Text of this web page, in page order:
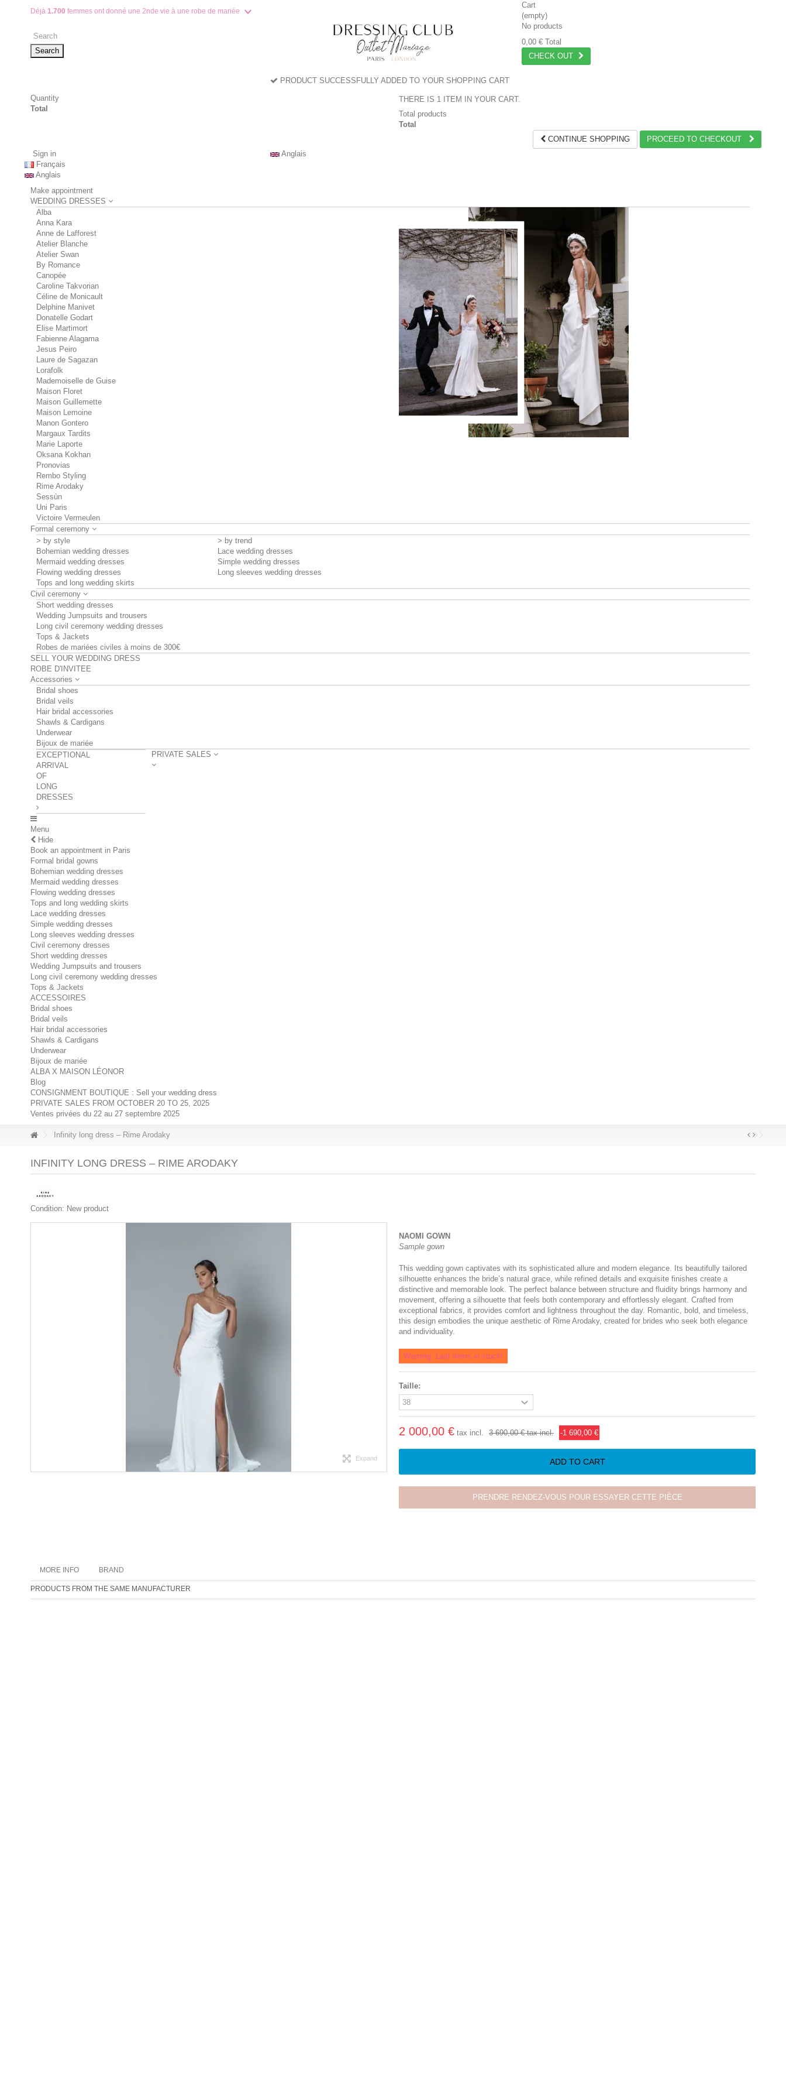
Déjà 1.700 femmes ont donné une 2nde vie à une robe de mariée
Search
Cart
(empty)
No products
0,00 € Total
CHECK OUT
PRODUCT SUCCESSFULLY ADDED TO YOUR SHOPPING CART
Quantity
Total
THERE IS 1 ITEM IN YOUR CART.
Total products
Total
CONTINUE SHOPPING
PROCEED TO CHECKOUT
Sign in
Anglais
Français
Anglais
Make appointment
WEDDING DRESSES
Alba
Anna Kara
Anne de Lafforest
Atelier Blanche
Atelier Swan
By Romance
Canopée
Caroline Takvorian
Céline de Monicault
Delphine Manivet
Donatelle Godart
Elise Martimort
Fabienne Alagama
Jesus Peiro
Laure de Sagazan
Lorafolk
Mademoiselle de Guise
Maison Floret
Maison Guillemette
Maison Lemoine
Manon Gontero
Margaux Tardits
Marie Laporte
Oksana Kokhan
Pronovias
Rembo Styling
Rime Arodaky
Sessùn
Uni Paris
Victoire Vermeulen
Formal ceremony
> by style
Bohemian wedding dresses
Mermaid wedding dresses
Flowing wedding dresses
Tops and long wedding skirts
> by trend
Lace wedding dresses
Simple wedding dresses
Long sleeves wedding dresses
Civil ceremony
Short wedding dresses
Wedding Jumpsuits and trousers
Long civil ceremony wedding dresses
Tops & Jackets
Robes de mariées civiles à moins de 300€
SELL YOUR WEDDING DRESS
ROBE D'INVITEE
Accessories
Bridal shoes
Bridal veils
Hair bridal accessories
Shawls & Cardigans
Underwear
Bijoux de mariée
PRIVATE SALES
EXCEPTIONAL
ARRIVAL
OF
LONG
DRESSES
Menu
Hide
Book an appointment in Paris
Formal bridal gowns
Bohemian wedding dresses
Mermaid wedding dresses
Flowing wedding dresses
Tops and long wedding skirts
Lace wedding dresses
Simple wedding dresses
Long sleeves wedding dresses
Civil ceremony dresses
Short wedding dresses
Wedding Jumpsuits and trousers
Long civil ceremony wedding dresses
Tops & Jackets
ACCESSOIRES
Bridal shoes
Bridal veils
Hair bridal accessories
Shawls & Cardigans
Underwear
Bijoux de mariée
ALBA X MAISON LÉONOR
Blog
CONSIGNMENT BOUTIQUE : Sell your wedding dress
PRIVATE SALES FROM OCTOBER 20 TO 25, 2025
Ventes privées du 22 au 27 septembre 2025
Infinity long dress – Rime Arodaky
INFINITY LONG DRESS – RIME ARODAKY
Condition: New product
Expand
NAOMI GOWN
Sample gown
This wedding gown captivates with its sophisticated allure and modern elegance. Its beautifully tailored
silhouette enhances the bride’s natural grace, while refined details and exquisite finishes create a
distinctive and memorable look. The perfect balance between structure and fluidity brings harmony and
movement, offering a silhouette that feels both contemporary and effortlessly elegant. Crafted from
exceptional fabrics, it provides comfort and lightness throughout the day. Romantic, bold, and timeless,
this design embodies the unique aesthetic of Rime Arodaky, created for brides who seek both elegance
and individuality.
Warning: Last items in stock!
Taille:
2 000,00 € tax incl. 3 690,00 €tax incl. -1 690,00 €
ADD TO CART
PRENDRE RENDEZ-VOUS POUR ESSAYER CETTE PIÈCE
MORE INFO BRAND
PRODUCTS FROM THE SAME MANUFACTURER